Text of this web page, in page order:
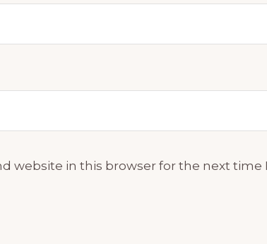
website in this browser for the next time